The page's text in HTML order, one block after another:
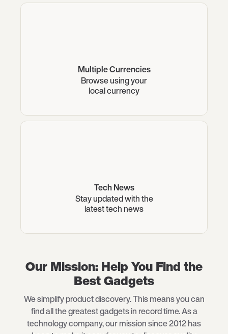
Multiple Currencies
Browse using your
local currency
Tech News
Stay updated with the
latest tech news
Our Mission: Help You Find the
Best Gadgets
We simplify product discovery. This means you can
find all the greatest gadgets in record time. As a
technology company, our mission since 2012 has